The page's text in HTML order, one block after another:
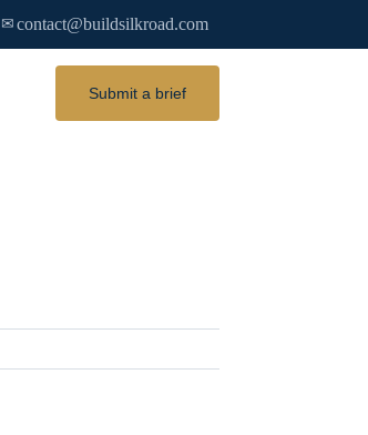
✉ contact@buildsilkroad.com
Submit a brief